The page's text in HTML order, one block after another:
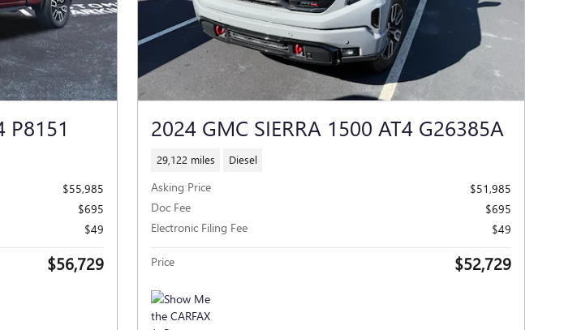
P8151
$55,985
$695
$49
$56,729
2024 GMC SIERRA 1500 AT4 G26385A
29,122 miles Diesel
Asking Price
$51,985
Doc Fee
$695
Electronic Filing Fee
$49
Price $52,729